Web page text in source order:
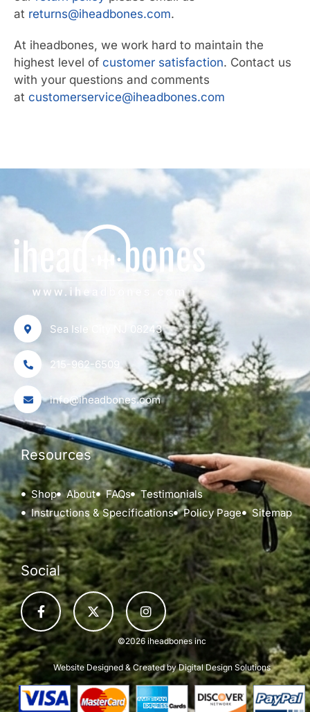
at returns@iheadbones.com.
At iheadbones, we work hard to maintain the
highest level of customer satisfaction. Contact us
with your questions and comments
at customerservice@iheadbones.com
Sea Isle City NJ 08243
215-962-6509
info@iheadbones.com
Resources
Shop About FAQs
Testimonials
Instructions & Specifications
Policy Page Sitemap
Social
©2026 iheadbones inc
Website Designed & Created byDigital Design Solutions